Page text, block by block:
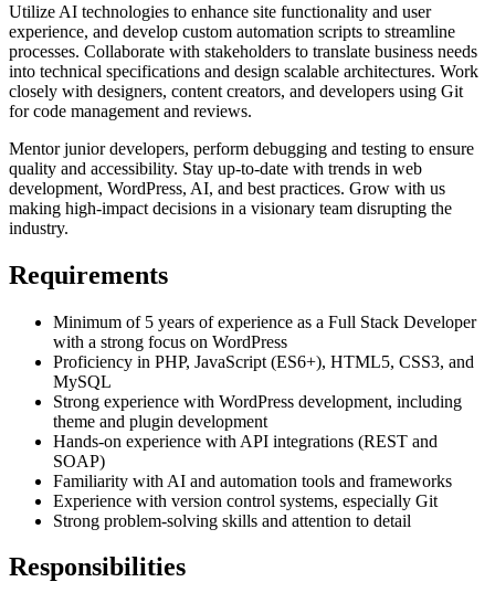
Utilize AI technologies to enhance site functionality and user
experience, and develop custom automation scripts to streamline
processes. Collaborate with stakeholders to translate business needs
into technical specifications and design scalable architectures. Work
closely with designers, content creators, and developers using Git
for code management and reviews.
Mentor junior developers, perform debugging and testing to ensure
quality and accessibility. Stay up-to-date with trends in web
development, WordPress, AI, and best practices. Grow with us
making high-impact decisions in a visionary team disrupting the
industry.
Requirements
Minimum of 5 years of experience as a Full Stack Developer
with a strong focus on WordPress
Proficiency in PHP, JavaScript (ES6+), HTML5, CSS3, and
MySQL
Strong experience with WordPress development, including
theme and plugin development
Hands-on experience with API integrations (REST and
SOAP)
Familiarity with AI and automation tools and frameworks
Experience with version control systems, especially Git
Strong problem-solving skills and attention to detail
Responsibilities